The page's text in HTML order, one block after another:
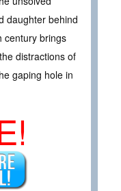
daughter behind
century brings
distractions of
gaping hole in